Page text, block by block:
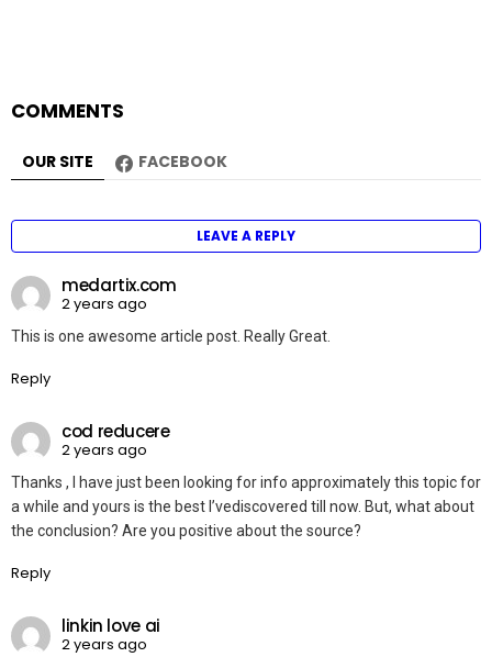
COMMENTS
OUR SITE FACEBOOK
LEAVE A REPLY
medartix.com
2 years ago
This is one awesome article post. Really Great.
Reply
cod reducere
2 years ago
Thanks , I have just been looking for info approximately this topic for
a while and yours is the best I’vediscovered till now. But, what about
the conclusion? Are you positive about the source?
Reply
linkin love ai
2 years ago